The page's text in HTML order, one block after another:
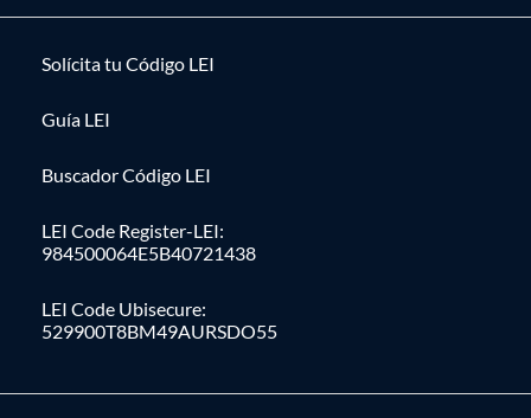
Solícita tu Código LEI
Guía LEI
Buscador Código LEI
LEI Code Register-LEI:
984500064E5B40721438
LEI Code Ubisecure:
529900T8BM49AURSDO55